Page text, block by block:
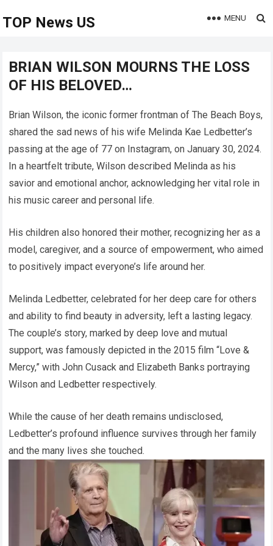
TOP News US MENU
BRIAN WILSON MOURNS THE LOSS
OF HIS BELOVED…
Brian Wilson, the iconic former frontman of The Beach Boys,
shared the sad news of his wife Melinda Kae Ledbetter’s
passing at the age of 77 on Instagram, on January 30, 2024.
In a heartfelt tribute, Wilson described Melinda as his
savior and emotional anchor, acknowledging her vital role in
his music career and personal life.
His children also honored their mother, recognizing her as a
model, caregiver, and a source of empowerment, who aimed
to positively impact everyone’s life around her.
Melinda Ledbetter, celebrated for her deep care for others
and ability to find beauty in adversity, left a lasting legacy.
The couple’s story, marked by deep love and mutual
support, was famously depicted in the 2015 film “Love &
Mercy,” with John Cusack and Elizabeth Banks portraying
Wilson and Ledbetter respectively.
While the cause of her death remains undisclosed,
Ledbetter’s profound influence survives through her family
and the many lives she touched.